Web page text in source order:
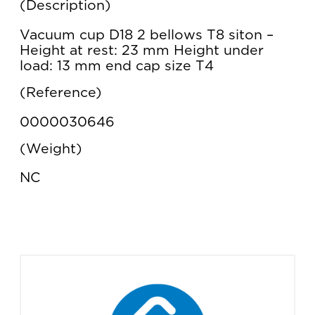
Description
Vacuum cup D18 2 bellows T8 siton –
Height at rest: 23 mm Height under
load: 13 mm end cap size T4
Reference
0000030646
Weight
NC